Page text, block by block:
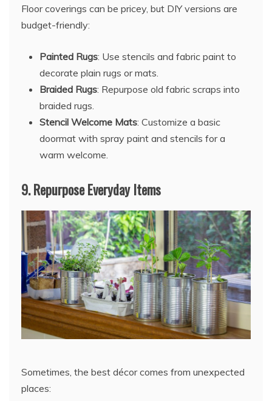
Floor coverings can be pricey, but DIY versions are
budget-friendly:
Painted Rugs: Use stencils and fabric paint to
decorate plain rugs or mats.
Braided Rugs: Repurpose old fabric scraps into
braided rugs.
Stencil Welcome Mats: Customize a basic
doormat with spray paint and stencils for a
warm welcome.
9.Repurpose Everyday Items
Sometimes, the best décor comes from unexpected
places: